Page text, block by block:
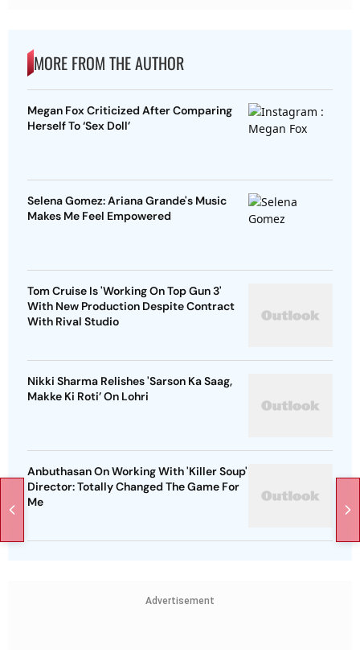
MORE FROM THE AUTHOR
Megan Fox Criticized After Comparing
Herself To ‘Sex Doll’
Selena Gomez: Ariana Grande's Music
Makes Me Feel Empowered
Tom Cruise Is 'Working On Top Gun 3'
With New Production Despite Contract
With Rival Studio
Nikki Sharma Relishes 'Sarson Ka Saag,
Makke Ki Roti’ On Lohri
Anbuthasan On Working With 'Killer Soup'
Director: Totally Changed The Game For
Me
Advertisement